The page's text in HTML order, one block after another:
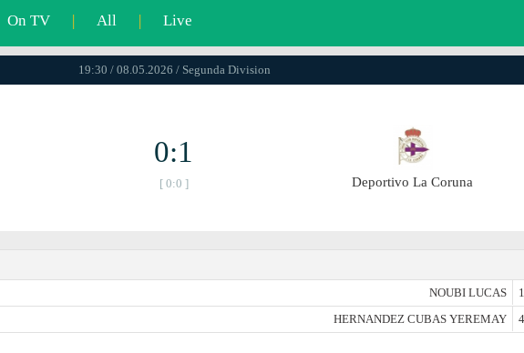
On TV | All | Live
19:30 / 08.05.2026 / Segunda Division
0:1
[ 0:0 ] Deportivo La Coruna
NOUBI LUCAS
HERNANDEZ CUBAS YEREMAY